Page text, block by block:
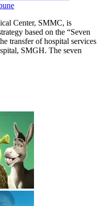
Center, SMMC, is
based on the “Seven
transfer of hospital services
SMGH. The seven